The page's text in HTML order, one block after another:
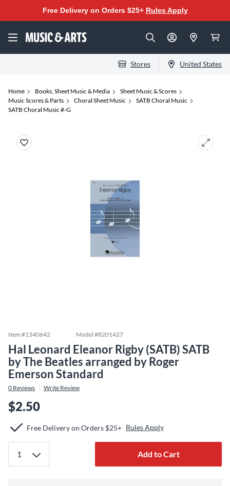
Free Delivery on Orders $25+ Rules Apply
Stores United States
Home Books, Sheet Music & Media
Sheet Music & Scores
Music Scores & Parts
Choral Sheet Music
SATB Choral Music
SATB Choral Music #-G
Item #1340642 Model #8201427
Hal Leonard Eleanor Rigby (SATB) SATB
by The Beatles arranged by Roger
Emerson Standard
0 Reviews Write Review
$2.50
Free Delivery on Orders $25+ Rules Apply
Add to Cart